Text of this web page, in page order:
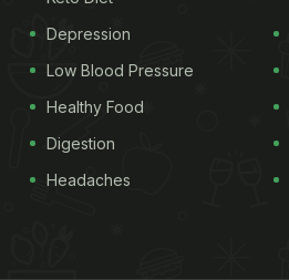
Depression
Low Blood Pressure
Healthy Food
Digestion
Headaches